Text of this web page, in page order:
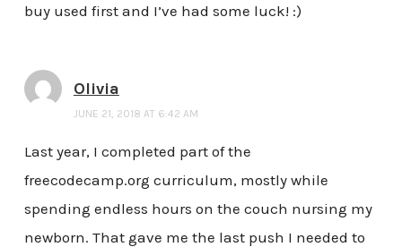
buy used first and I’ve had some luck! :)
Olivia
JUNE 21, 2018 AT 6:42 AM
Last year, I completed part of the
freecodecamp.org curriculum, mostly while
spending endless hours on the couch nursing my
newborn. That gave me the last push I needed to